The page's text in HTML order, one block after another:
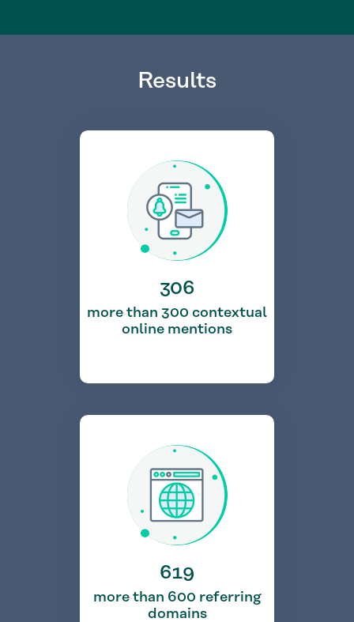
Results
306
more than 300 contextual
online mentions
619
more than 600 referring
domains